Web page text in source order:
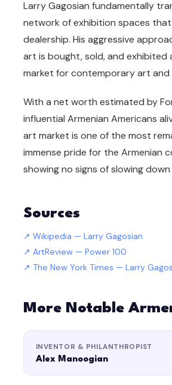
Larry Gagosian fundamentally
network of exhibition spaces
dealership. His aggressive
art is bought, sold, and exhibited
market for contemporary art and
With a net worth estimated by
influential Armenian Americans
art market is one of the most
immense pride for the Armenian
showing no signs of slowing
Sources
Wikipedia — Larry Gagosian
ArtReview — Power 100
The New York Times — Larry
More Notable
INVENTOR & PHILANTHROPIST
Alex Manoogian